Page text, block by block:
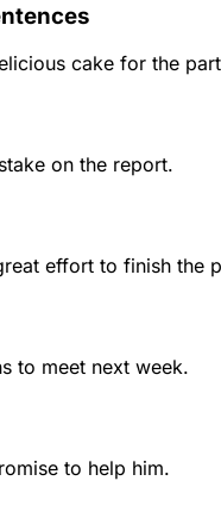
cake for the
on the report.
effort to finish the
to meet next week.
to help him.